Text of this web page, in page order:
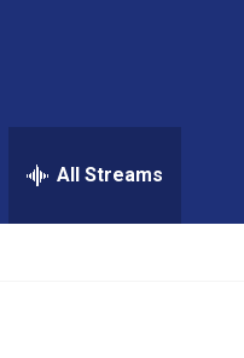
All Streams